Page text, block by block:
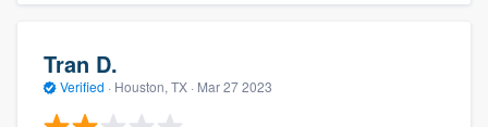
Tran D.
Verified · Houston, TX · Mar 27 2023